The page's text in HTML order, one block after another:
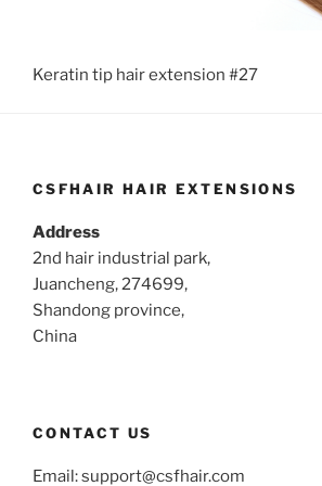
Keratin tip hair extension #27
CSFHAIR HAIR EXTENSIONS
Address
2nd hair industrial park,
Juancheng, 274699,
Shandong province,
China
CONTACT US
Email:support@csfhair.com